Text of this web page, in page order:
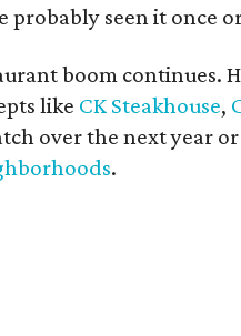
probably seen it once
boom continues.
like CK Steakhouse,
over the next year
.